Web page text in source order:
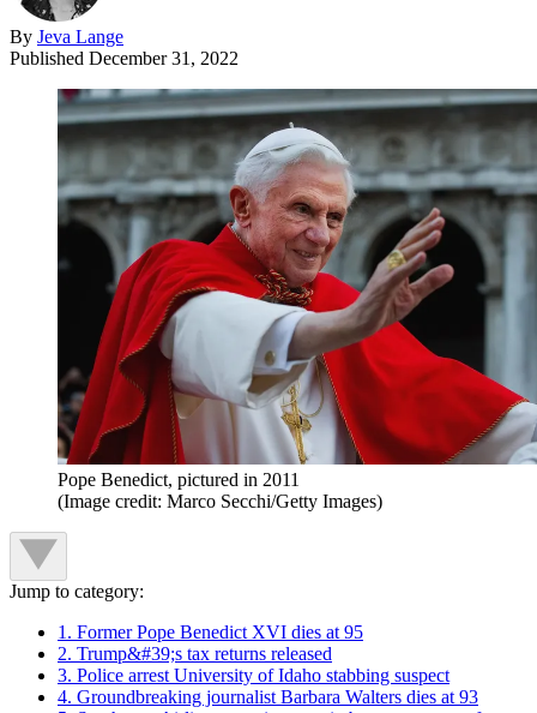
By Jeva Lange
Published December 31, 2022
Pope Benedict, pictured in 2011
(Image credit: Marco Secchi/Getty Images)
Jump to category:
1. Former Pope Benedict XVI dies at 95
2. Trump&#39;s tax returns released
3. Police arrest University of Idaho stabbing suspect
4. Groundbreaking journalist Barbara Walters dies at 93